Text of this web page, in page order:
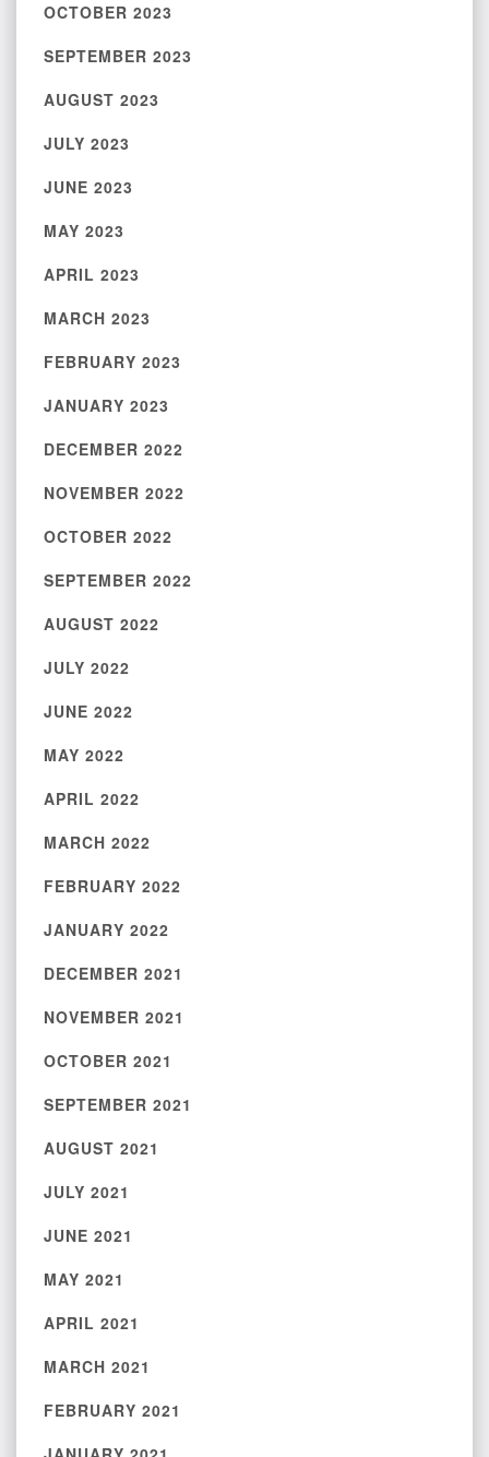
OCTOBER 2023
SEPTEMBER 2023
AUGUST 2023
JULY 2023
JUNE 2023
MAY 2023
APRIL 2023
MARCH 2023
FEBRUARY 2023
JANUARY 2023
DECEMBER 2022
NOVEMBER 2022
OCTOBER 2022
SEPTEMBER 2022
AUGUST 2022
JULY 2022
JUNE 2022
MAY 2022
APRIL 2022
MARCH 2022
FEBRUARY 2022
JANUARY 2022
DECEMBER 2021
NOVEMBER 2021
OCTOBER 2021
SEPTEMBER 2021
AUGUST 2021
JULY 2021
JUNE 2021
MAY 2021
APRIL 2021
MARCH 2021
FEBRUARY 2021